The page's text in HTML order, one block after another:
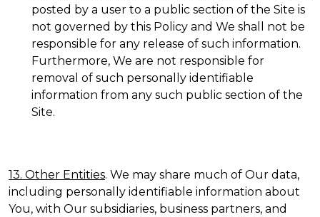
posted by a user to a public section of the Site is
not governed by this Policy and We shall not be
responsible for any release of such information.
Furthermore, We are not responsible for
removal of such personally identifiable
information from any such public section of the
Site.
13. Other Entities. We may share much of Our data,
including personally identifiable information about
You, with Our subsidiaries, business partners, and